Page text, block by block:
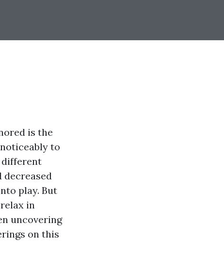
is the
to
different
decreased
play. But
in
uncovering
on this